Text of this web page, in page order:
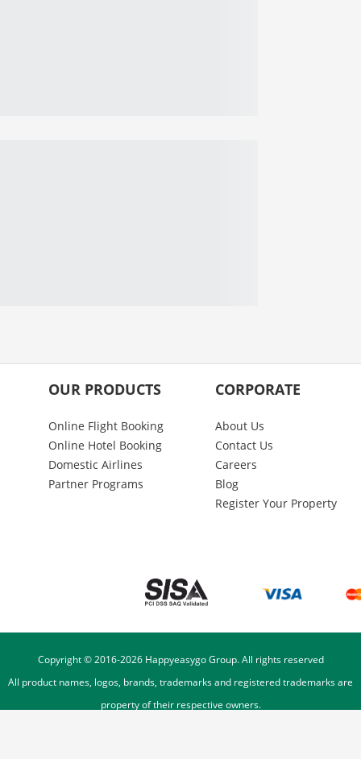
OUR PRODUCTS
Online Flight Booking
Online Hotel Booking
Domestic Airlines
Partner Programs
CORPORATE
About Us
Contact Us
Careers
Blog
Register Your Property
Copyright © 2016-2026Happyeasygo Group. All rights reserved
All product names, logos, brands, trademarks and registered trademarks are
property of their respective owners.